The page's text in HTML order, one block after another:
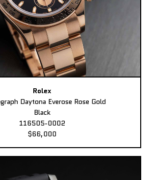
Rolex
Daytona Everose Rose Gold
Black
116505-0002
$66,000